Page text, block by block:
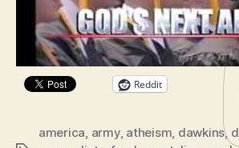
a
Share this:
Reddit
america, army, atheism, dawkins,